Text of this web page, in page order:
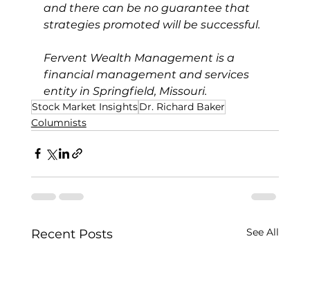
and there can be no guarantee that
strategies promoted will be successful.
Fervent Wealth Management is a
financial management and services
entity in Springfield, Missouri.
Stock Market InsightsDr. Richard Baker
Columnists
Recent Posts See All